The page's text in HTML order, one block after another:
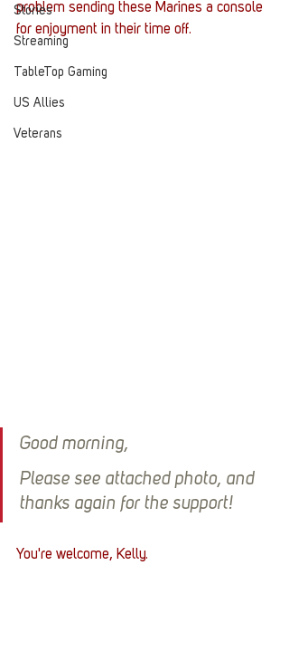
Stories
Streaming
TableTop Gaming
US Allies
Veterans
problem sending these Marines a console
for enjoyment in their time off.
Good morning,
Please see attached photo, and
thanks again for the support!
You're welcome, Kelly.